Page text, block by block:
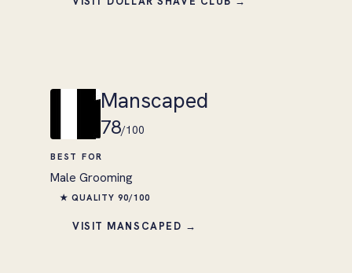
Manscaped
78/100
BEST FOR
Male Grooming
★ QUALITY 90/100
VISIT MANSCAPED →